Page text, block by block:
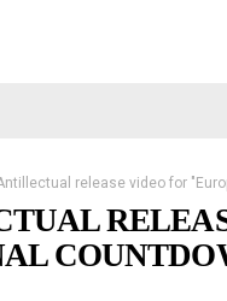
release video for